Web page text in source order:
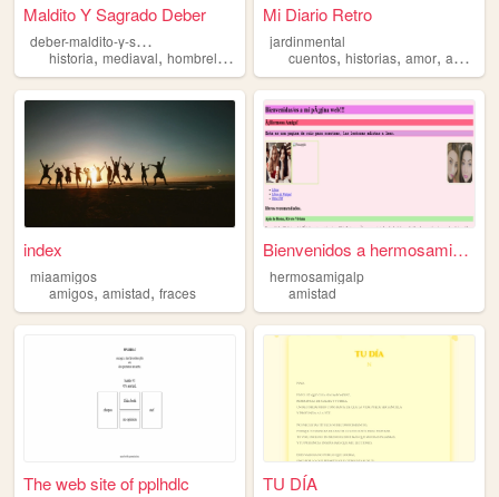
Maldito Y Sagrado Deber
d
eber-maldito-y-sagrado
historia, mediaval, hombrelobo monstruos,amistad
Mi Diario Retro
jardinmental
cuentos,historias,amor,amistad
index
miaamigos
amigos, amistad, fraces
Bienvenidos a hermosamigalp ...
hermosamigalp
amistad
The web site of pplhdlc TU DÍA